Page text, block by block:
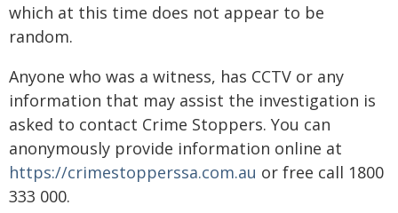
which at this time does not appear to be
random.
Anyone who was a witness, has CCTV or any
information that may assist the investigation is
asked to contact Crime Stoppers. You can
anonymously provide information online at
https://crimestopperssa.com.au or free call 1800
333 000.